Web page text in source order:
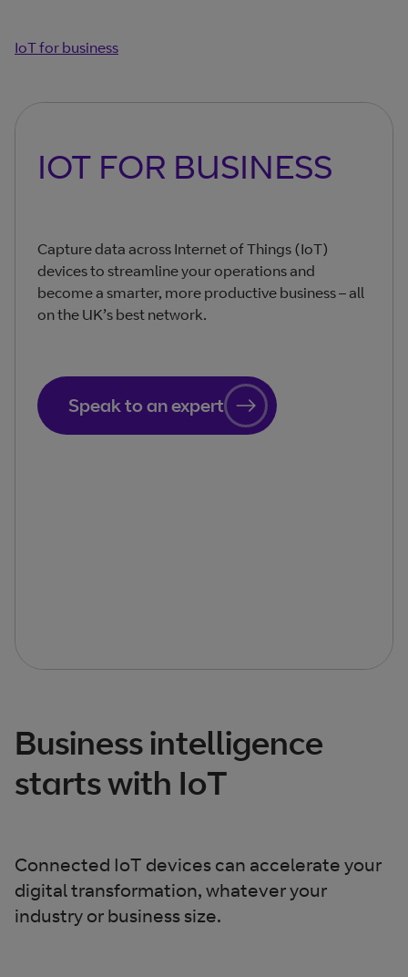
IoT for business
IOT FOR BUSINESS
Capture data across Internet of Things (IoT)
devices to streamline your operations and
become a smarter, more productive business – all
on the UK’s best network.
Speak to an expert
Business intelligence
starts with IoT
Connected IoT devices can accelerate your
digital transformation, whatever your
industry or business size.